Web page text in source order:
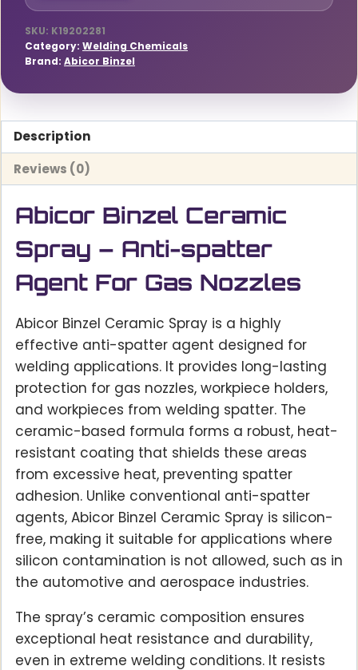
Gas
Nozzles
quantity
SKU: K19202281
Category: Welding Chemicals
Brand: Abicor Binzel
Description
Reviews (0)
Abicor Binzel Ceramic
Spray – Anti-spatter
Agent For Gas Nozzles
Abicor Binzel Ceramic Spray is a highly
effective anti-spatter agent designed for
welding applications. It provides long-lasting
protection for gas nozzles, workpiece holders,
and workpieces from welding spatter. The
ceramic-based formula forms a robust, heat-
resistant coating that shields these areas
from excessive heat, preventing spatter
adhesion. Unlike conventional anti-spatter
agents, Abicor Binzel Ceramic Spray is silicon-
free, making it suitable for applications where
silicon contamination is not allowed, such as in
the automotive and aerospace industries.
The spray’s ceramic composition ensures
exceptional heat resistance and durability,
even in extreme welding conditions. It resists